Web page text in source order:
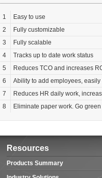
1
Easy to use
2
Fully customizable
3
Fully scalable
4
Tracks up to date work status
5
Reduces TCO and increases
6
Ability to add employees,
7
Reduces HR daily work,
8
Eliminate paper work. Go green
Resources
Products Summary